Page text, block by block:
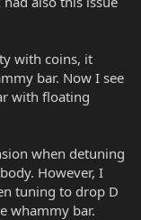
with coins, it
bar. Now I see
with floating
when detuning
However, I
tuning to drop D
whammy bar.